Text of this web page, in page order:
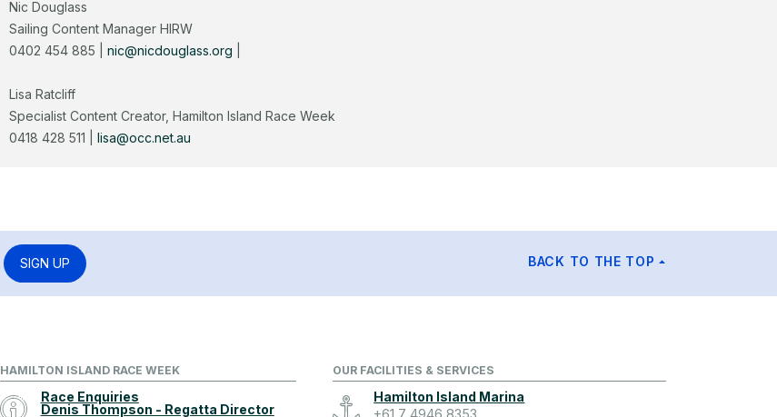
Nic Douglass
Sailing Content Manager HIRW
0402 454 885 | nic@nicdouglass.org
Lisa Ratcliff
Specialist Content Creator, Hamilton Island Race Week
0418 428 511 | lisa@occ.net.au
SIGN UP BACK TO THE TOP
HAMILTON ISLAND RACE WEEK
Race Enquiries
Denis Thompson - Regatta Director
OUR FACILITIES & SERVICES
Hamilton Island Marina
+61 7 4946 8353